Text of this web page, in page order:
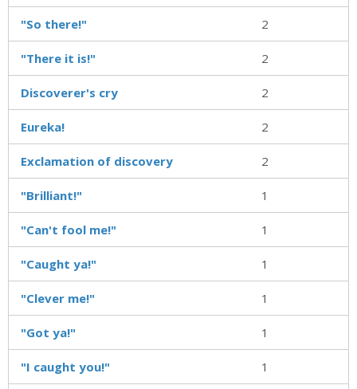
"So there!" 2
"There it is!" 2
Discoverer's cry 2
Eureka! 2
Exclamation of discovery 2
"Brilliant!" 1
"Can't fool me!" 1
"Caught ya!" 1
"Clever me!" 1
"Got ya!" 1
"I caught you!" 1